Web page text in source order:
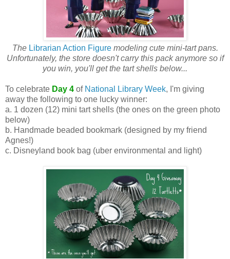
The Librarian Action Figure modeling cute mini-tart pans.
Unfortunately, the store doesn't carry this pack anymore so if
you win, you'll get the tart shells below...
To celebrate Day 4 of National Library Week, I'm giving
away the following to one lucky winner:
a. 1 dozen (12) mini tart shells (the ones on the green photo
below)
b. Handmade beaded bookmark (designed by my friend
Agnes!)
c. Disneyland book bag (uber environmental and light)